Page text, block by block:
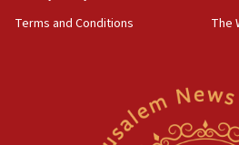
Newsom appoints former
Terms and Conditions
The